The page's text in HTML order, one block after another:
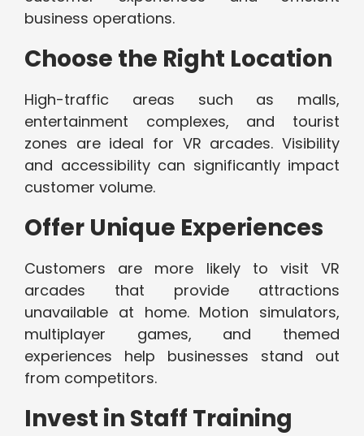
business operations.
Choose the Right Location
High-traffic areas such as malls,
entertainment complexes, and tourist
zones are ideal for VR arcades. Visibility
and accessibility can significantly impact
customer volume.
Offer Unique Experiences
Customers are more likely to visit VR
arcades that provide attractions
unavailable at home. Motion simulators,
multiplayer games, and themed
experiences help businesses stand out
from competitors.
Invest in Staff Training